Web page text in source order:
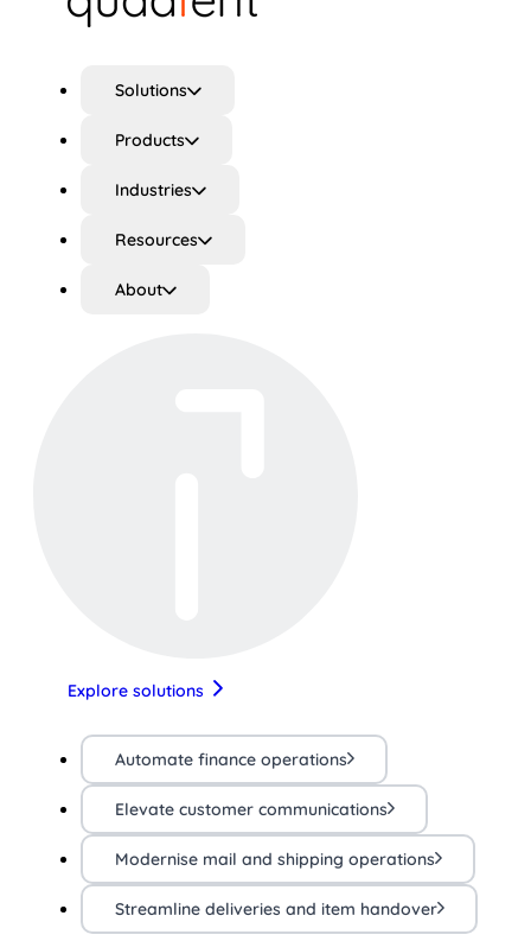
Solutions
Products
Industries
Resources
About
Explore solutions
Automate finance operations
Elevate customer communications
Modernise mail and shipping operations
Streamline deliveries and item handover